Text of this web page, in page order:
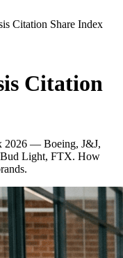
Citation Share Index
Citation
2026 — Boeing, J&J,
Bud Light, FTX. How